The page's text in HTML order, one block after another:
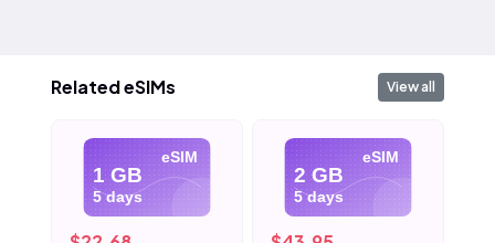
Related eSIMs View all
eSIM
1 GB
5 days
eSIM
2 GB
5 days